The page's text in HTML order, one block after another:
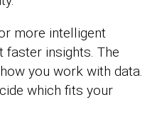
more intelligent
faster insights. The
you work with data.
which fits your